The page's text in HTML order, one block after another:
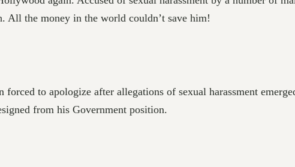
All the money in the world couldn’t save him!
to apologize after allegations of sexual harassment
from his Government position.